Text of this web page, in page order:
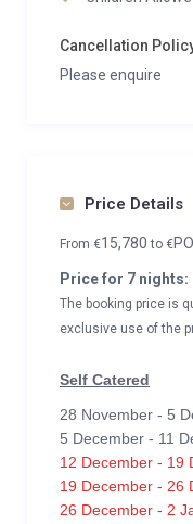
Cancellation
Please enquire
Price Details
From €15,780to €
Price for 7 nights:
The booking price is
exclusive use of the
Self Catered
28 November - 5
5 December - 11
12 December - 19
19 December - 26
26 December - 2